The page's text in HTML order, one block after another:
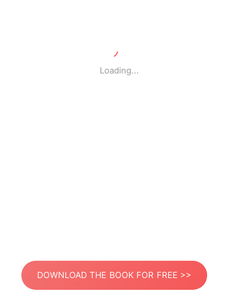
Loading...
DOWNLOAD THE BOOK FOR FREE >>